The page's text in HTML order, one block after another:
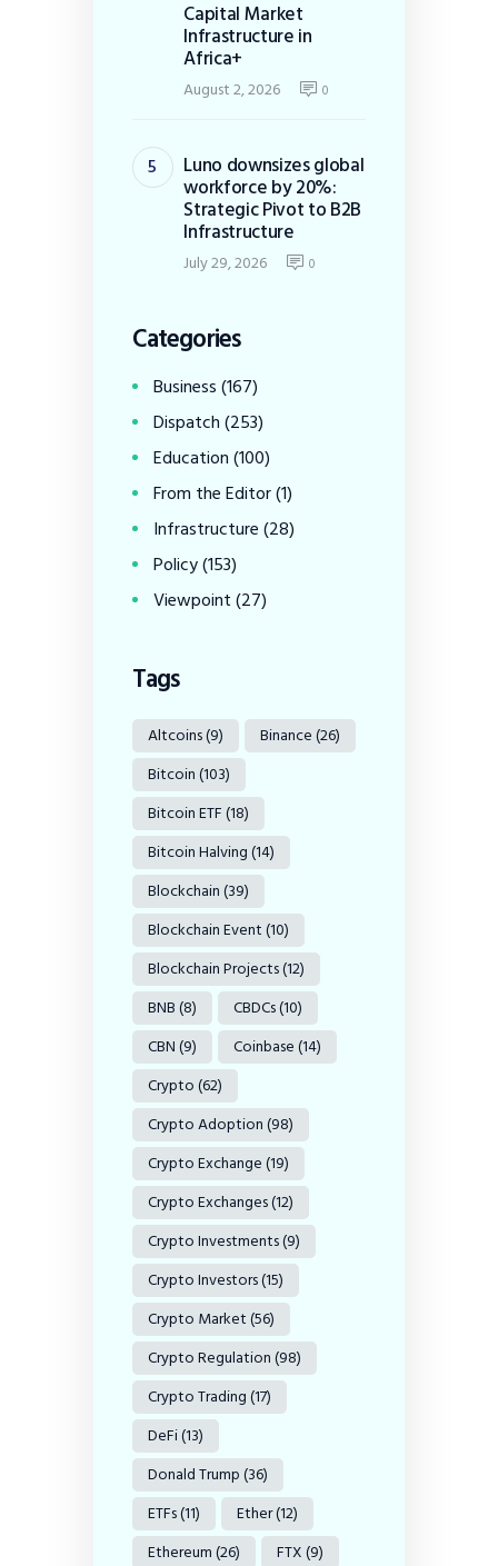
Capital Market
Infrastructure in
Africa+
August 2, 2026 0
Luno downsizes global
workforce by 20%:
Strategic Pivot to B2B
Infrastructure
July 29, 2026 0
Categories
Business(167)
Dispatch(253)
Education(100)
From the Editor(1)
Infrastructure(28)
Policy(153)
Viewpoint(27)
Tags
Altcoins(9) Binance(26)
Bitcoin(103)
Bitcoin ETF(18)
Bitcoin Halving(14)
Blockchain(39)
Blockchain Event(10)
Blockchain Projects(12)
BNB(8) CBDCs(10)
CBN(9) Coinbase(14)
Crypto(62)
Crypto Adoption(98)
Crypto Exchange(19)
Crypto Exchanges(12)
Crypto Investments(9)
Crypto Investors(15)
Crypto Market(56)
Crypto Regulation(98)
Crypto Trading(17)
DeFi(13)
Donald Trump(36)
ETFs(11) Ether(12)
Ethereum(26) FTX(9)